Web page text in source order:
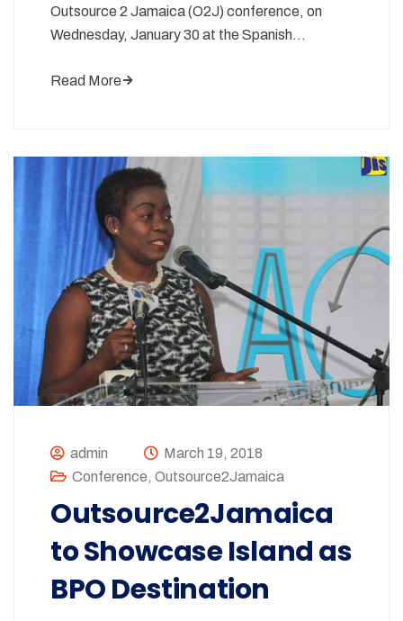
Outsource 2 Jamaica (O2J) conference, on
Wednesday, January 30 at the Spanish…
Read More
admin
March 19, 2018
Conference, Outsource2Jamaica
Outsource2Jamaica
to Showcase Island as
BPO Destination